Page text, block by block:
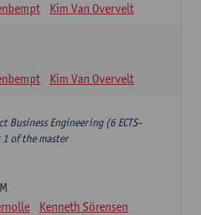
Kim Van Overvelt
Kim Van Overvelt
Engineering (6 ECTS-
of the master
Kenneth Sörensen